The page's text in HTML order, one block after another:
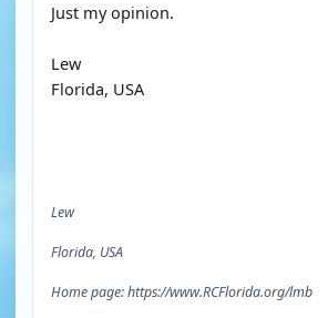
Just my opinion.
Lew
Florida, USA
Lew
Florida, USA
Home page: https://www.RCFlorida.org/lmb